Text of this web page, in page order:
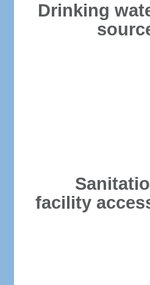
Drinking
facility